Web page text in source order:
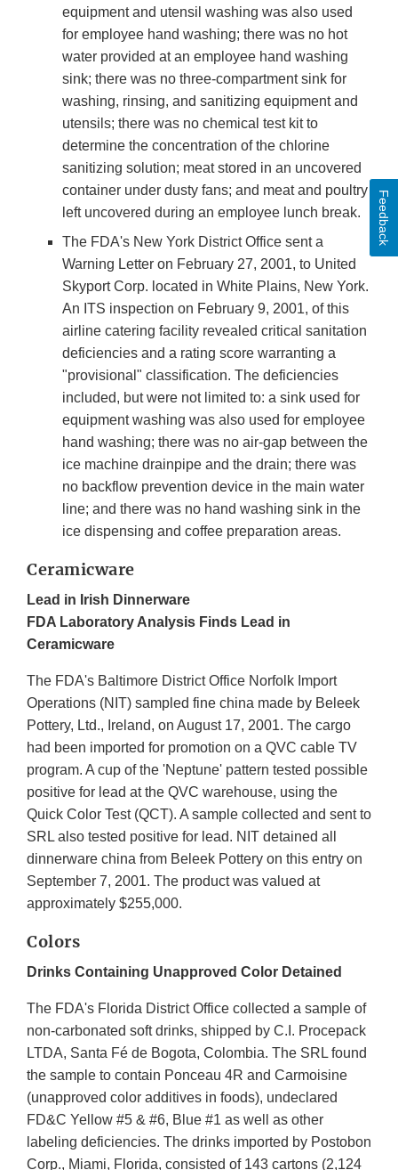
equipment and utensil washing was also used
for employee hand washing; there was no hot
water provided at an employee hand washing
sink; there was no three-compartment sink for
washing, rinsing, and sanitizing equipment and
utensils; there was no chemical test kit to
determine the concentration of the chlorine
sanitizing solution; meat stored in an uncovered
container under dusty fans; and meat and poultry
left uncovered during an employee lunch break.
The FDA's New York District Office sent a
Warning Letter on February 27, 2001, to United
Skyport Corp. located in White Plains, New York.
An ITS inspection on February 9, 2001, of this
airline catering facility revealed critical sanitation
deficiencies and a rating score warranting a
"provisional" classification. The deficiencies
included, but were not limited to: a sink used for
equipment washing was also used for employee
hand washing; there was no air-gap between the
ice machine drainpipe and the drain; there was
no backflow prevention device in the main water
line; and there was no hand washing sink in the
ice dispensing and coffee preparation areas.
Ceramicware
Lead in Irish Dinnerware
FDA Laboratory Analysis Finds Lead in
Ceramicware
The FDA's Baltimore District Office Norfolk Import
Operations (NIT) sampled fine china made by Beleek
Pottery, Ltd., Ireland, on August 17, 2001. The cargo
had been imported for promotion on a QVC cable TV
program. A cup of the 'Neptune' pattern tested possible
positive for lead at the QVC warehouse, using the
Quick Color Test (QCT). A sample collected and sent to
SRL also tested positive for lead. NIT detained all
dinnerware china from Beleek Pottery on this entry on
September 7, 2001. The product was valued at
approximately $255,000.
Colors
Drinks Containing Unapproved Color Detained
The FDA's Florida District Office collected a sample of
non-carbonated soft drinks, shipped by C.I. Procepack
LTDA, Santa Fé de Bogota, Colombia. The SRL found
the sample to contain Ponceau 4R and Carmoisine
(unapproved color additives in foods), undeclared
FD&C Yellow #5 & #6, Blue #1 as well as other
labeling deficiencies. The drinks imported by Postobon
Corp., Miami, Florida, consisted of 143 cartons (2,124
Feedback